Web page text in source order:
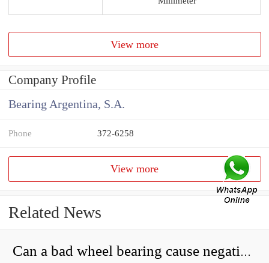
View more
Company Profile
Bearing Argentina, S.A.
Phone 372-6258
View more
Related News
Can a bad wheel bearing cause negative camber?